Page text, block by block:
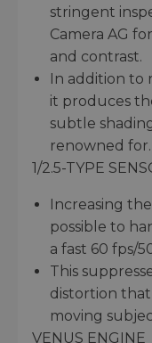
stringent
Camera AG
and contrast.
In addition to
it produces
subtle
renowned for.
1/2.5-TYPE
Increasing
possible to
a fast 60 fps/
This
distortion
moving
VENUS ENGINE